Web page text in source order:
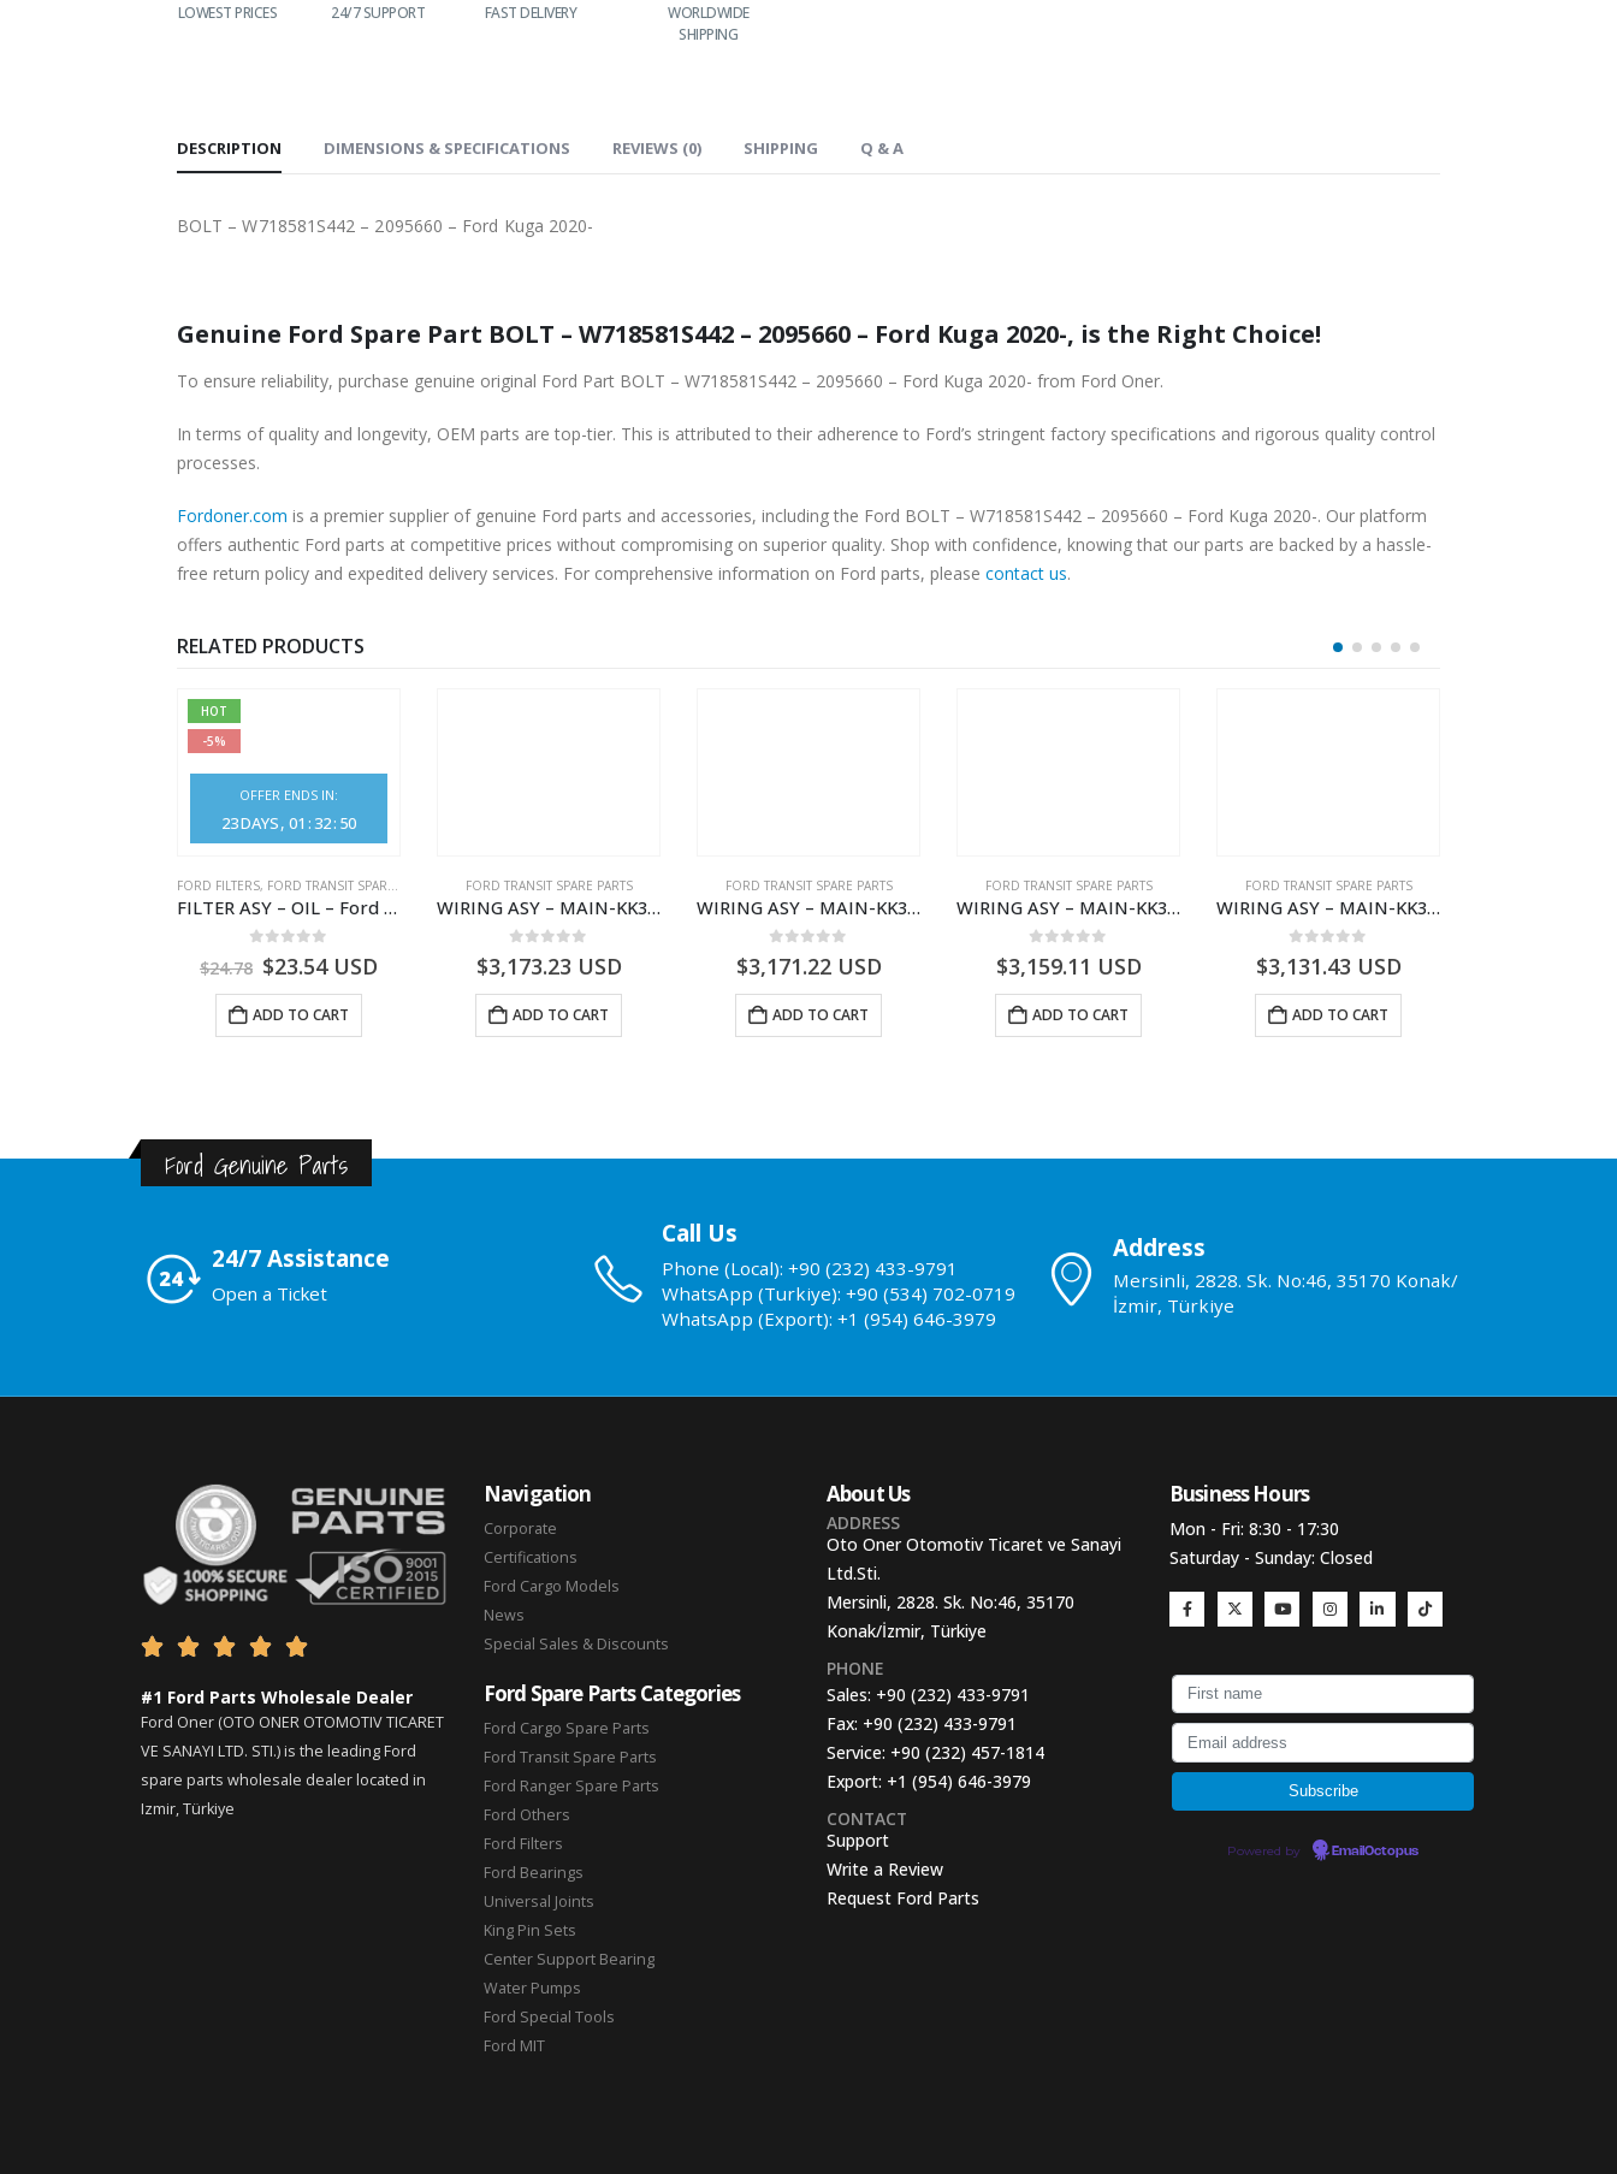
LOWEST PRICES 24/7 SUPPORT FAST DELIVERY
WORLDWIDE
SHIPPING
DESCRIPTION DIMENSIONS & SPECIFICATIONS REVIEWS (0) SHIPPING Q & A
BOLT – W718581S442 – 2095660 – Ford Kuga 2020-
Genuine Ford Spare Part BOLT – W718581S442 – 2095660 – Ford Kuga 2020-, is the Right Choice!
To ensure reliability, purchase genuine original Ford Part BOLT – W718581S442 – 2095660 – Ford Kuga 2020- from Ford Oner.
In terms of quality and longevity, OEM parts are top-tier. This is attributed to their adherence to Ford’s stringent factory specifications and rigorous quality control
processes.
Fordoner.com is a premier supplier of genuine Ford parts and accessories, including the Ford BOLT – W718581S442 – 2095660 – Ford Kuga 2020-. Our platform
offers authentic Ford parts at competitive prices without compromising on superior quality. Shop with confidence, knowing that our parts are backed by a hassle-
free return policy and expedited delivery services. For comprehensive information on Ford parts, please contact us.
RELATED PRODUCTS
HOT
-5%
OFFER ENDS IN:
23DAYS 01 :32: 50
FORD FILTERS, FORD TRANSIT SPARE PARTS
FILTER ASY – OIL – Ford TRANSIT (2006) – BK2Q-6714-AA – 1812551 – BK2Q6714AA – BK2Q6714BA – 2128722- BK2Q-6714-BA
out of 5
$24.78 $23.54USD
ADD TO CART
FORD TRANSIT SPARE PARTS
WIRING ASY – MAIN-KK3T14401CBCC-2396236- FORD -TRANSIT V363E MCA–KK3T14401CBCB
$3,173.23 USD
ADD TO CART
FORD TRANSIT SPARE PARTS
WIRING ASY – MAIN-KK3T14401BBCC-2396215- FORD -TRANSIT V363E MCA–KK3T14401BBCB
$3,171.22USD
ADD TO CART
FORD TRANSIT SPARE PARTS
WIRING ASY – MAIN-KK3T14401CDNC-2396244- FORD -TRANSIT V363E MCA–KK3T14401CDNB
$3,159.11 USD
ADD TO CART
FORD TRANSIT SPARE PARTS
WIRING ASY – MAIN-KK3T14401CBEC-2396237- FORD -TRANSIT V363E MCA–KK3T14401CBEB
$3,131.43 USD
ADD TO CART
Ford Genuine Parts
24/7 Assistance
Open a Ticket
Call Us
Phone (Local): +90 (232) 433-9791
WhatsApp (Turkiye): +90 (534) 702-0719
WhatsApp (Export): +1 (954) 646-3979
Address
Mersinli, 2828. Sk. No:46, 35170 Konak/
İzmir, Türkiye
    
#1 Ford Parts Wholesale Dealer
Ford Oner (OTO ONER OTOMOTIV TICARET
VE SANAYI LTD. STI.) is the leading Ford
spare parts wholesale dealer located in
Izmir, Türkiye
Navigation
Corporate
Certifications
Ford Cargo Models
News
Special Sales & Discounts
Ford Spare Parts Categories
Ford Cargo Spare Parts
Ford Transit Spare Parts
Ford Ranger Spare Parts
Ford Others
Ford Filters
Ford Bearings
Universal Joints
King Pin Sets
Center Support Bearing
Water Pumps
Ford Special Tools
Ford MIT
About Us
ADDRESS
Oto Oner Otomotiv Ticaret ve Sanayi
Ltd.Sti.
Mersinli, 2828. Sk. No:46, 35170
Konak/İzmir, Türkiye
PHONE
Sales: +90 (232) 433-9791
Fax: +90 (232) 433-9791
Service: +90 (232) 457-1814
Export: +1 (954) 646-3979
CONTACT
Support
Write a Review
Request Ford Parts
Business Hours​
Mon - Fri: 8:30 - 17:30
Saturday - Sunday: Closed
Powered by EmailOctopus